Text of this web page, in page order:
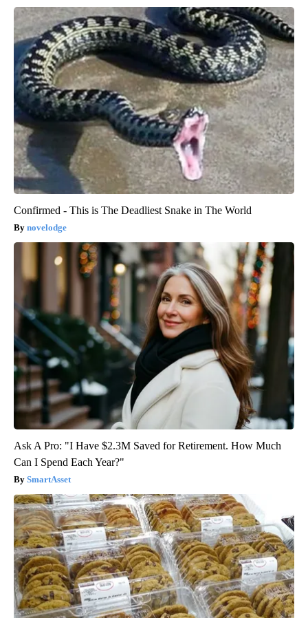
Confirmed - This is The Deadliest Snake in The World
novelodge
Ask A Pro: "I Have $2.3M Saved for Retirement. How Much
Can I Spend Each Year?"
SmartAsset